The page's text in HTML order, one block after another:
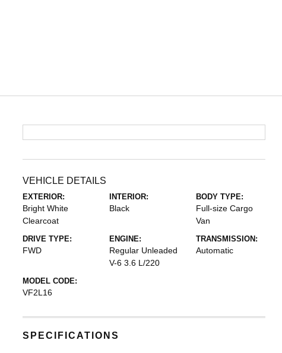
VEHICLE DETAILS
EXTERIOR:
Bright White
Clearcoat
INTERIOR:
Black
BODY TYPE:
Full-size Cargo
Van
DRIVE TYPE:
FWD
ENGINE:
Regular Unleaded
V-6 3.6 L/220
TRANSMISSION:
Automatic
MODEL CODE:
VF2L16
SPECIFICATIONS